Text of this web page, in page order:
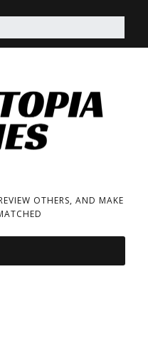
OTHERS, AND MAKE